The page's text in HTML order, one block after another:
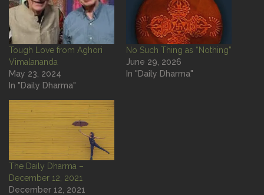
Tough Love from Aghori
Vimalananda
May 23, 2024
In "Daily Dharma"
No Such Thing as “Nothing”
June 29, 2026
In "Daily Dharma"
The Daily Dharma –
December 12, 2021
December 12, 2021